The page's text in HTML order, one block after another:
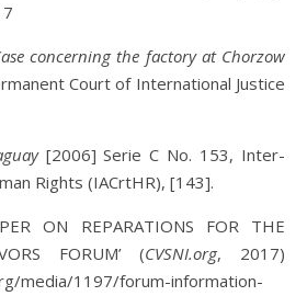
concerning the factory at Chorzow
Court of International Justice
[2006] Serie C No. 153, Inter-
Rights (IACrtHR), [143].
ON REPARATIONS FOR THE
FORUM’ (CVSNI.org, 2017)
media/1197/forum-information-